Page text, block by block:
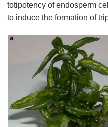
totipotency of endosperm
to induce the formation of